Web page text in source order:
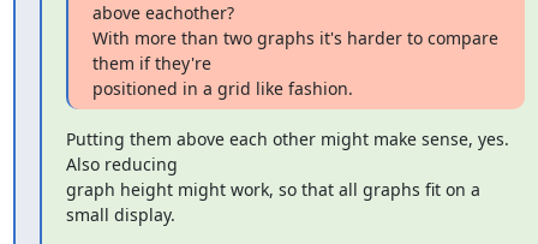
above eachother?
With more than two graphs it's harder to compare
them if they're
positioned in a grid like fashion.
Putting them above each other might make sense, yes.
Also reducing
graph height might work, so that all graphs fit on a
small display.